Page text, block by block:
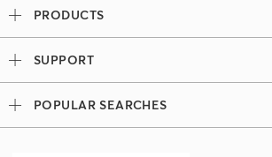
Our Story
Color System
Professional Colorists
Ingredients
Hair Color Bar
PRODUCTS
Permanent Hair Color
Light Works
Root Touch Up Kit
SUPPORT
Tutorials + Videos
POPULAR SEARCHES